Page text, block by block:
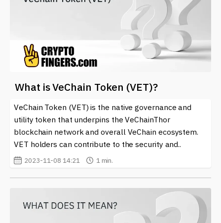
What is VeChain Token (VET)?
VeChain Token (VET) is the native governance and
utility token that underpins the VeChainThor
blockchain network and overall VeChain ecosystem.
VET holders can contribute to the security and..
2023-11-08 14:21 1 min.